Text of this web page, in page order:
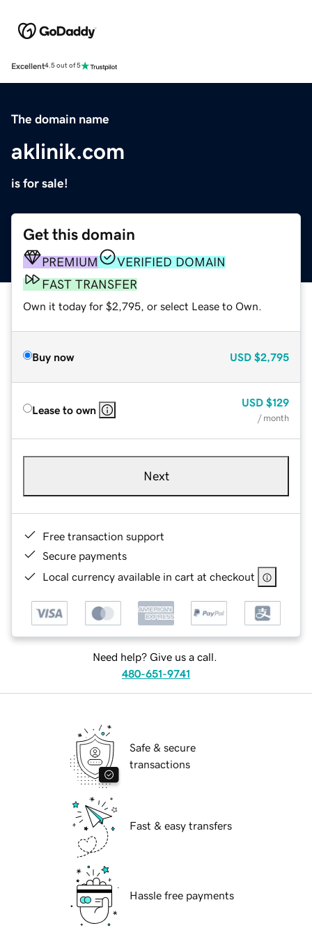
Excellent4.5 out of 5
The domain name
aklinik.com
is for sale!
Get this domain
PREMIUM
VERIFIED DOMAIN
FAST TRANSFER
Own it today for $2,795, or select Lease to Own.
Buy now USD $2,795
Lease to own
USD $129
/ month
Next
Free transaction support
Secure payments
Local currency available in cart at checkout
Need help? Give us a call.
480-651-9741
Safe & secure
transactions
Fast & easy transfers
Hassle free payments